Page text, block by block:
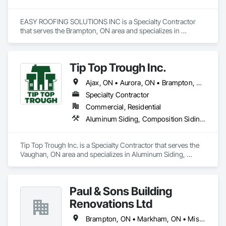
EASY ROOFING SOLUTIONS INC is a Specialty Contractor
that serves the Brampton, ON area and specializes in
Tip Top Trough Inc.
Ajax, ON • Aurora, ON • Brampton, ON • Caledon, ON • Markham, ON • Mississauga, ON • Newmarket, ON • Oakville, ON • Pickering, ON • Richmond Hill, ON • Toronto, ON • Vaughan, ON
Specialty Contractor
Commercial, Residential
Aluminum Siding, Composition Siding, Hardboard Siding, Membrane Roofing, Roof Accessories, Roof Specialties, Roof Windows, Roof Windows and Skylights, Roofing, Sheet Metal Flashing and Trim, Sheet Metal Wall Cladding, Shingles and Shakes, Soffit Panels, Soffit Vents, Stainless Steel Framed Entrances and Storefronts, Steel Siding, Wood Siding
Tip Top Trough Inc. is a Specialty Contractor that serves the
Vaughan, ON area and specializes in Aluminum Siding,
Trim, Sheet Metal Wall Cladding, Shingles and Shakes, Soffit
Panels, Soffit Vents, Stainless Steel Framed Entrances and
Storefronts, Steel Siding, Wood Siding.
Paul & Sons Building
Renovations Ltd
Brampton, ON • Markham, ON • Mississauga, ON • Vaughan, ON